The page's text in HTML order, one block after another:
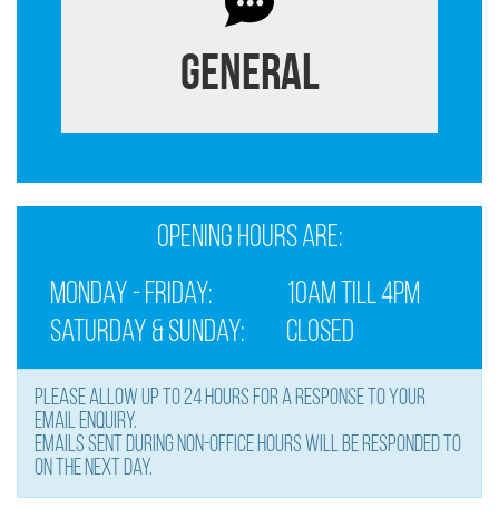
General
Opening Hours are:
Monday - Friday:
10am till 4pm
Saturday & Sunday:
Closed
Please allow up to 24 hours for a response to your
email enquiry.
Emails sent during non-office hours will be responded to
on the next day.